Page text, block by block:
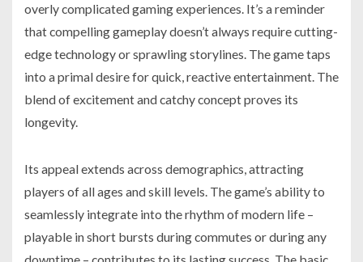
overly complicated gaming experiences. It’s a reminder
that compelling gameplay doesn’t always require cutting-
edge technology or sprawling storylines. The game taps
into a primal desire for quick, reactive entertainment. The
blend of excitement and catchy concept proves its
longevity.
Its appeal extends across demographics, attracting
players of all ages and skill levels. The game’s ability to
seamlessly integrate into the rhythm of modern life –
playable in short bursts during commutes or during any